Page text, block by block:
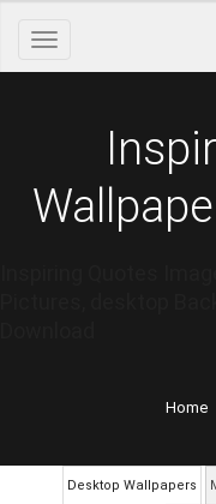
Home
Desktop Wallpapers